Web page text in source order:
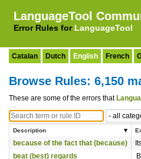
LanguageTool
Error Rules for LanguageTool
Catalan Dutch English French
Browse Rules: 6,150
These are some of the errors that
Description
because of the fact that (because)
beat (best) regards